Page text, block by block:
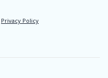
Privacy Policy